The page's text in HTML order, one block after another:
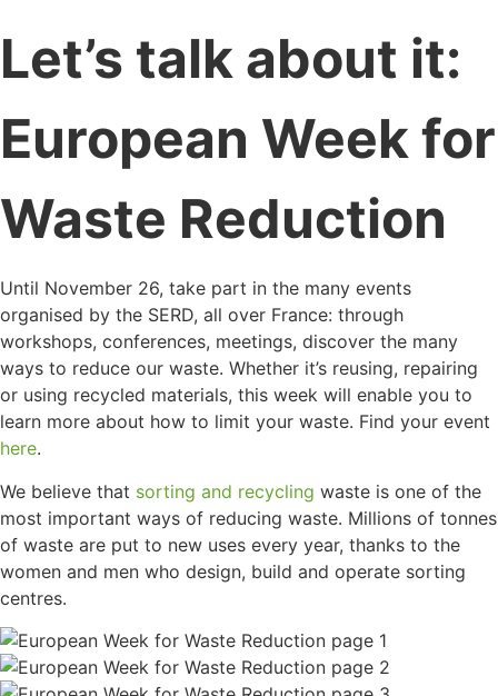
Let’s talk about it:
European Week for
Waste Reduction
Until November 26, take part in the many events
organised by the SERD, all over France: through
workshops, conferences, meetings, discover the many
ways to reduce our waste. Whether it’s reusing, repairing
or using recycled materials, this week will enable you to
learn more about how to limit your waste. Find your event
here.
We believe that sorting and recycling waste is one of the
most important ways of reducing waste. Millions of tonnes
of waste are put to new uses every year, thanks to the
women and men who design, build and operate sorting
centres.